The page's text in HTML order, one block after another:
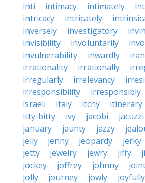
inti
intimacy intimately
intricacy
intricately
inversely
investigatory
invisibility
involuntarily
invulnerability
inwardly
irrationality
irrationally
irregularly
irrelevancy
irresponsibility
irresponsibly
israeli
italy itchy itinerary
itty-bitty
ivy jacobi jacuzzi
january
jaunty jazzy
jelly
jenny jeopardy jerky
jetty
jewelry jewry jiffy
jockey
joffrey johnny
jolly
journey jowly joyfully